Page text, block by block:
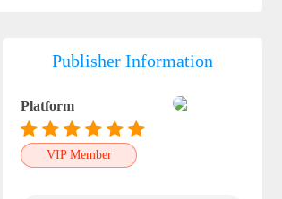
Publisher Information
Platform
VIP Member